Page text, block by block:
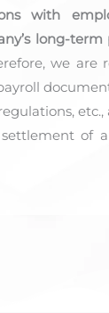
with
long-
we are
etc.,
of